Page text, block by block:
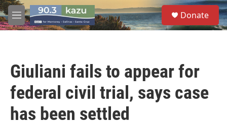
Skip to main content
M
e
S
e
a
Donate
Giuliani fails to appear for
federal civil trial, says case
has been settled